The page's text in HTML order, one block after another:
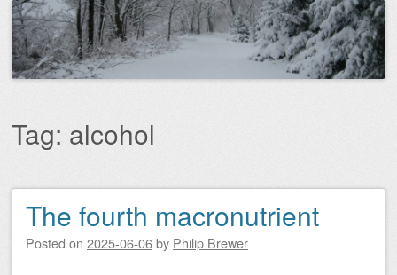
Tag: alcohol
Post navigation
The fourth macronutrient
Posted on 2025-06-06by Philip Brewer